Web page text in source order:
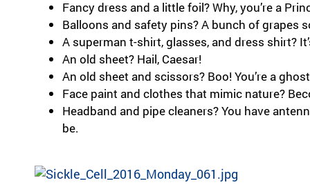
Fancy dress and a little foil? Why, you’re a
Balloons and safety pins? A bunch of grapes
A superman t-shirt, glasses, and dress shirt?
An old sheet? Hail, Caesar!
An old sheet and scissors? Boo! You’re a
Face paint and clothes that mimic nature?
Headband and pipe cleaners? You have
be.